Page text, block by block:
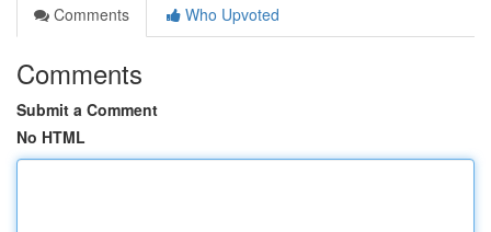
Comments
Who Upvoted
Comments
Submit a Comment
No HTML